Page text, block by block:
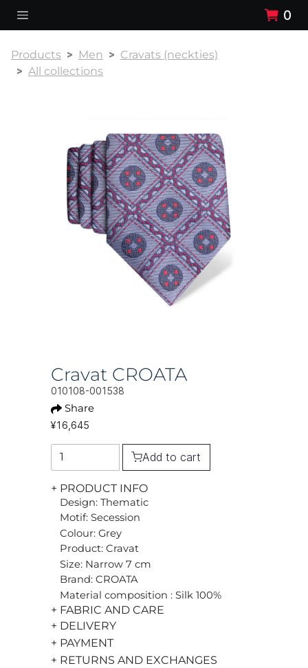
0
Products Men
Cravats (neckties)
All collections
Cravat CROATA
010108-001538
Share
¥16,645
Add to cart
+ PRODUCT INFO
Design: Thematic
Motif: Secession
Colour: Grey
Product: Cravat
Size: Narrow 7 cm
Brand: CROATA
Material composition : Silk 100%
+ FABRIC AND CARE
+ DELIVERY
+ PAYMENT
+ RETURNS AND EXCHANGES